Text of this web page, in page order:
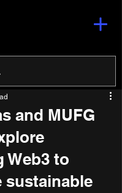
and MUFG
Web3 to
sustainable